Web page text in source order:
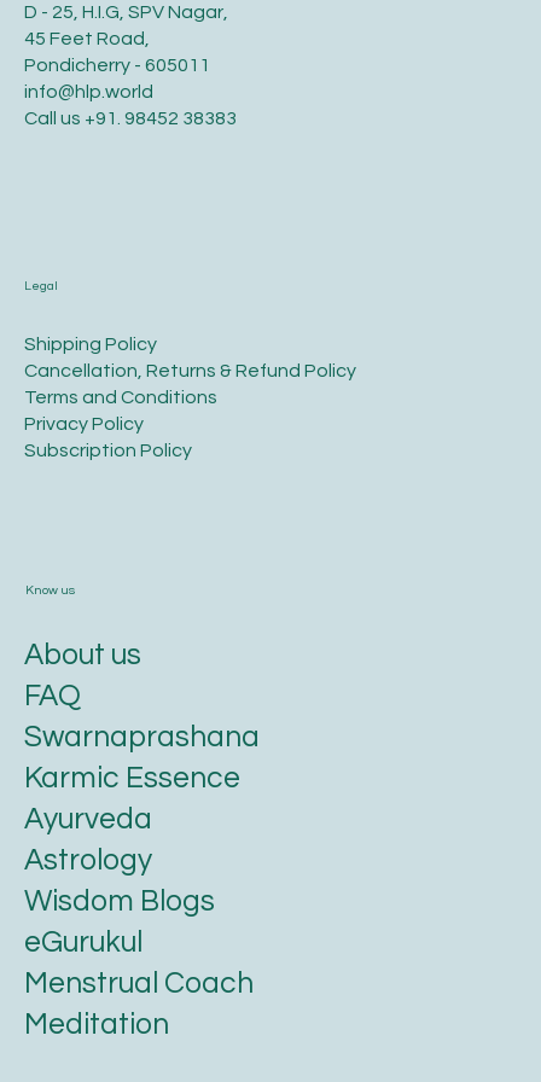
D - 25, H.I.G, SPV Nagar,
45 Feet Road,
Pondicherry - 605011
info@hlp.world
Call us +91. 98452 38383
Legal
​Shipping Policy
​Cancellation, Returns & Refund Policy
Terms and Conditions​
Privacy Policy​
​Subscription Policy
Know us
About us
FAQ
Swarnaprashana
Karmic Essence
Ayurveda
Astrology
Wisdom Blogs
eGurukul
Menstrual Coach
Meditation